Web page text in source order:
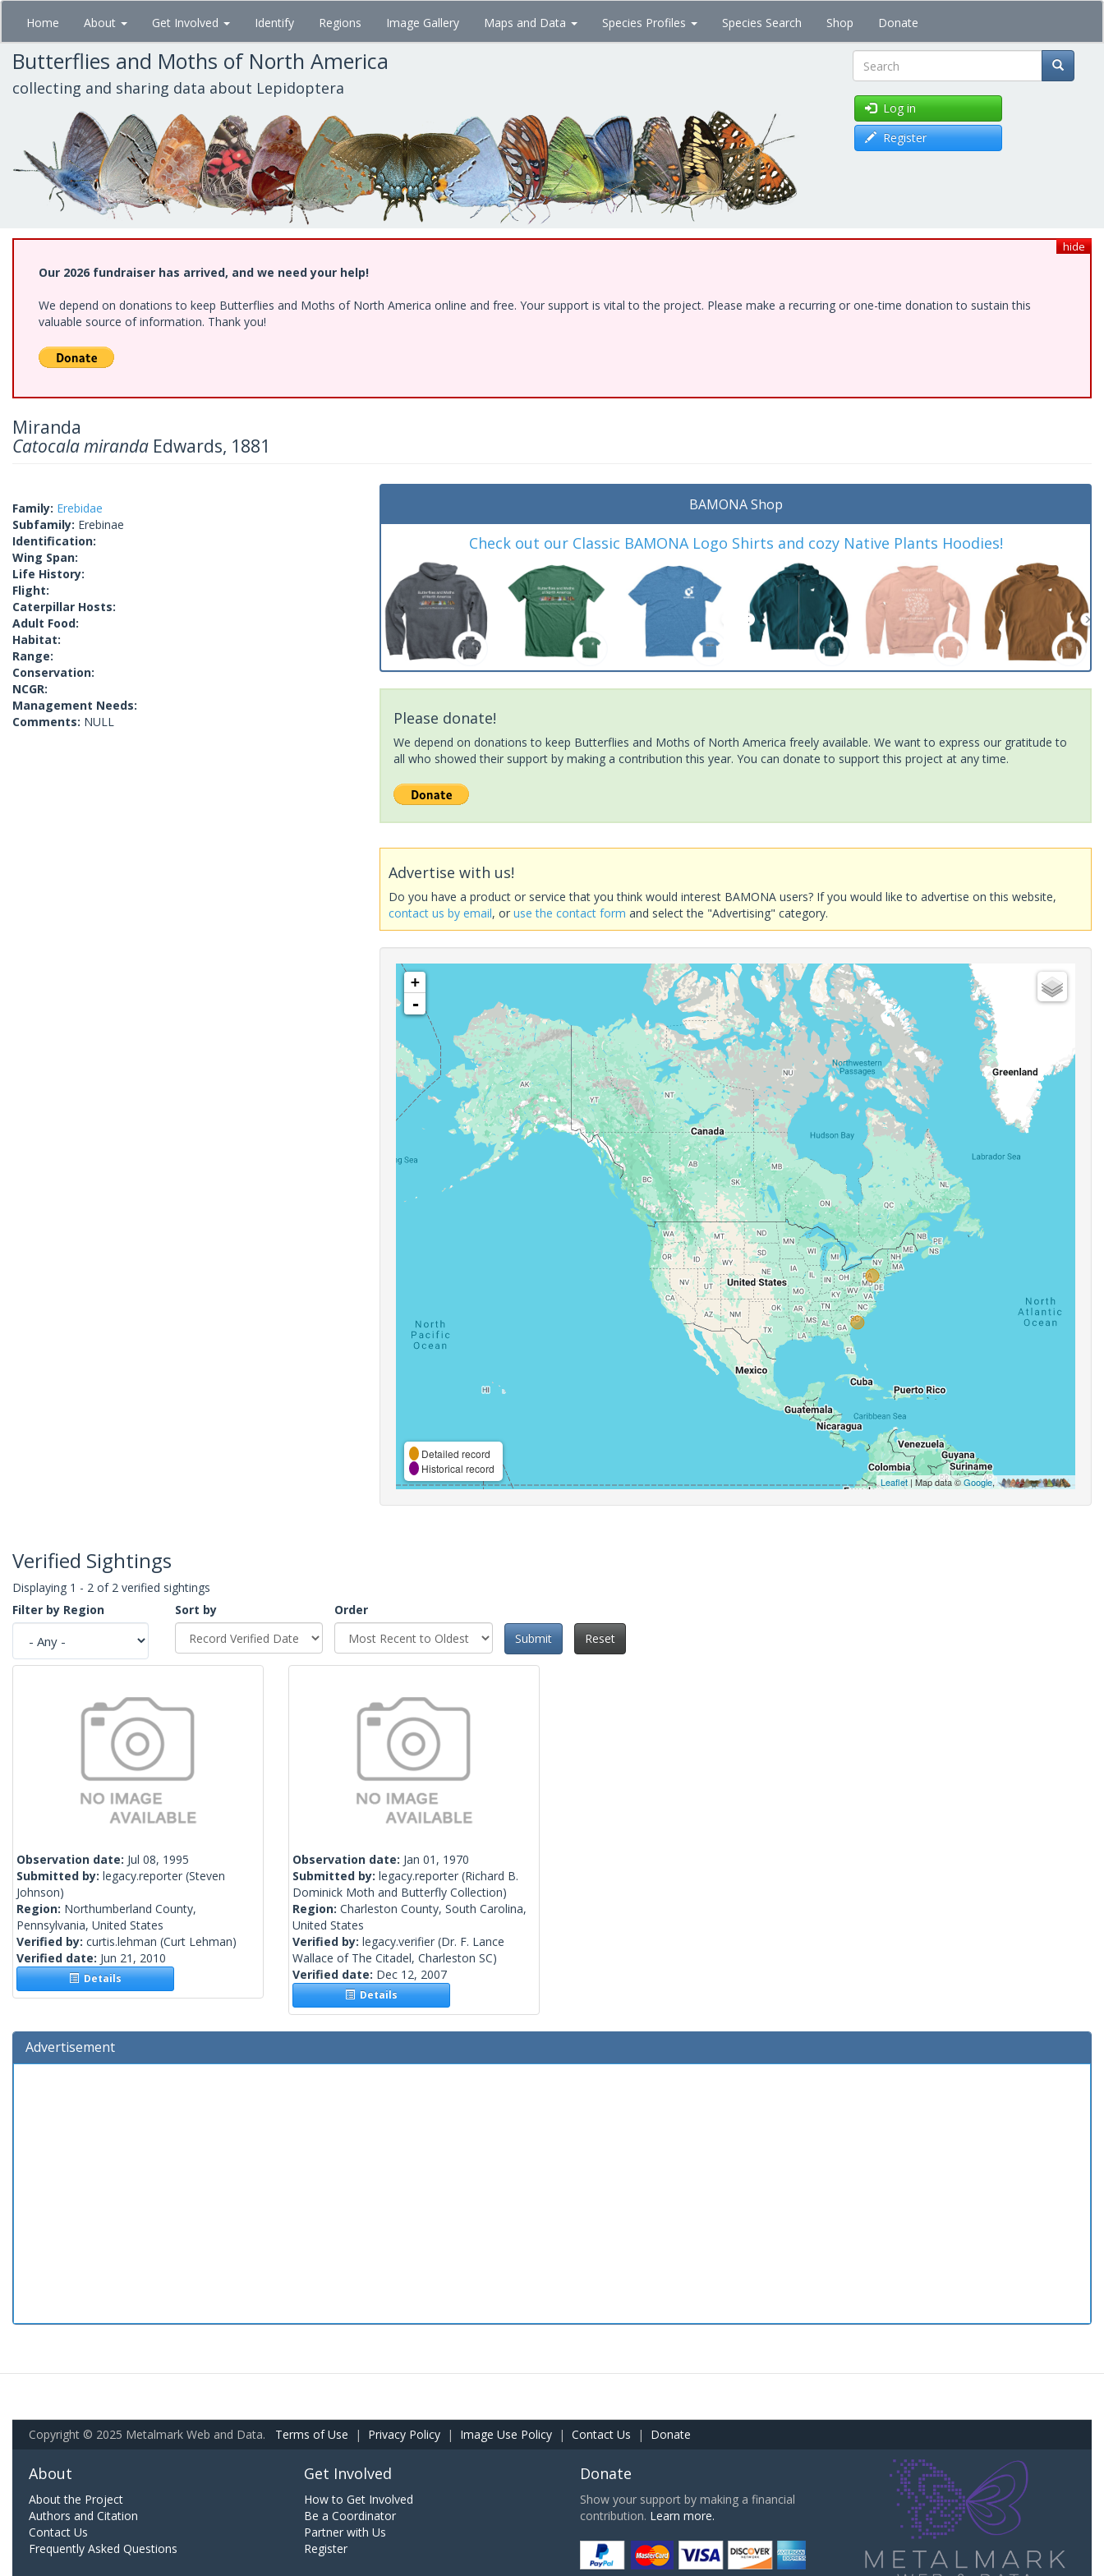
Skip
main
content
Home About Get Involved Identify Regions Image Gallery Maps and Data Species Profiles Species Search Shop Donate
Butterflies and Moths of North America
collecting and sharing data about Lepidoptera Search
Log in
Register
hide
Our 2026 fundraiser has arrived, and we need your help!
We depend on donations to keep Butterflies and Moths of North America online and free. Your support is vital to the project. Please make a recurring or one-time donation to sustain this
valuable source of information. Thank you!
Miranda
Catocala miranda Edwards, 1881
Family: Erebidae
Subfamily: Erebinae
Identification:
Wing Span:
Life History:
Flight:
Caterpillar Hosts:
Adult Food:
Habitat:
Range:
Conservation:
NCGR:
Management Needs:
Comments: NULL
BAMONA Shop
Check out our Classic BAMONA Logo Shirts and cozy Native Plants Hoodies!
Please donate!
We depend on donations to keep Butterflies and Moths of North America freely available. We want to express our gratitude to
all who showed their support by making a contribution this year. You can donate to support this project at any time.
Advertise with us!
Do you have a product or service that you think would interest BAMONA users? If you would like to advertise on this website,
contact us by email, oruse the contact form and select the "Advertising" category.
+
-
Detailed record
Historical record
Leaflet| Map data ©Google,
Verified Sightings
Displaying 1 - 2 of 2 verified sightings
Filter by Region
Sort by
Order
Submit
Reset
Observation date: Jul 08, 1995
Submitted by: legacy.reporter (Steven
Johnson)
Region: Northumberland County,
Pennsylvania, United States
Verified by: curtis.lehman (Curt Lehman)
Verified date: Jun 21, 2010
Details
Observation date: Jan 01, 1970
Submitted by: legacy.reporter (Richard B.
Dominick Moth and Butterfly Collection)
Region: Charleston County, South Carolina,
United States
Verified by: legacy.verifier (Dr. F. Lance
Wallace of The Citadel, Charleston SC)
Verified date: Dec 12, 2007
Details
Advertisement
Copyright © 2025 Metalmark Web and Data. Terms of Use | Privacy Policy | Image Use Policy | Contact Us | Donate
About
About the Project
Authors and Citation
Contact Us
Frequently Asked Questions
Get Involved
How to Get Involved
Be a Coordinator
Partner with Us
Register
Donate
Show your support by making a financial
contribution. Learn more.